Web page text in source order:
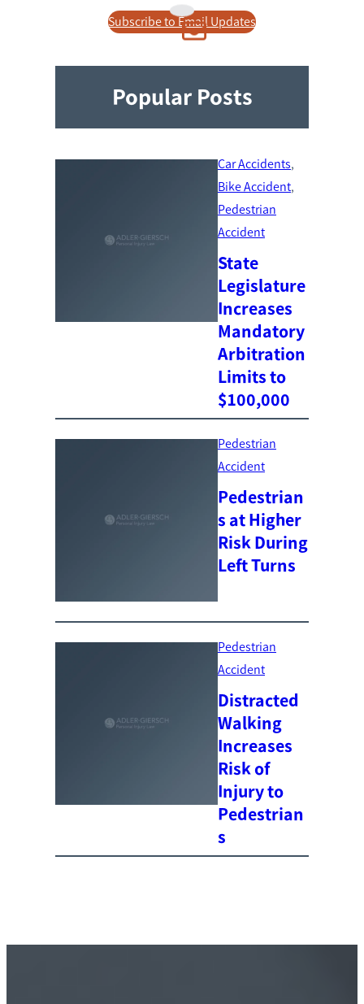
Subscribe to Email Updates
Popular Posts
Car Accidents
Bike Accident
Pedestrian
Accident
State
Legislature
Increases
Mandatory
Arbitration
Limits to
$100,000
Pedestrian
Accident
Pedestrian
s at Higher
Risk During
Left Turns
Pedestrian
Accident
Distracted
Walking
Increases
Risk of
Injury to
Pedestrian
s